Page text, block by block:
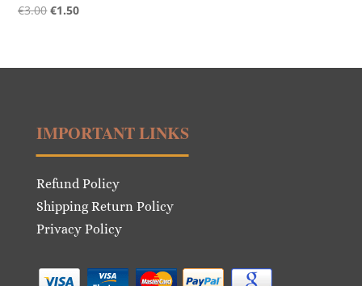
€3.00Original
€3.00.
€1.50Current
€1.50.
IMPORTANT LINKS
Refund Policy
Shipping Return Policy
Privacy Policy